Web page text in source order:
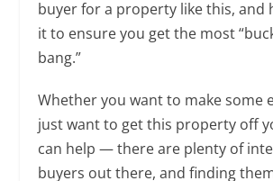
buyer for a property like this, and
it to ensure you get the most
bang.”
Whether you want to make some
just want to get this property off
can help — there are plenty of
buyers out there, and finding